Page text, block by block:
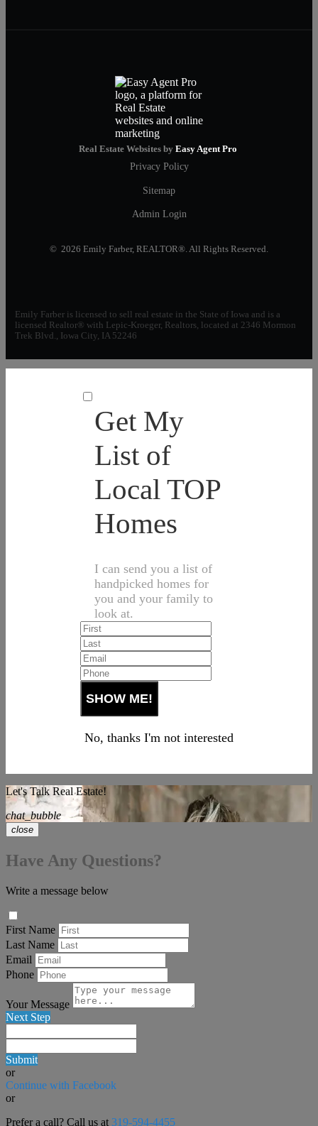
Real Estate Websites by Easy Agent Pro
Privacy Policy
Sitemap
Admin Login
© 2026 Emily Farber, REALTOR®. All Rights Reserved.
Emily Farber is licensed to sell real estate in the State of Iowa and is a
licensed Realtor® with Lepic-Kroeger, Realtors, located at 2346 Mormon
Trek Blvd., Iowa City, IA 52246
Get My
List of
Local TOP
Homes
I can send you a list of
handpicked homes for
you and your family to
look at.
No, thanks I'm not interested
Let's Talk Real Estate!
chat_bubble
close
Have Any Questions?
Write a message below
First Name
Last Name
Email
Phone
Your Message
Next Step
Submit
or
Continue with Facebook
or
Prefer a call? Call us at 319-594-4455